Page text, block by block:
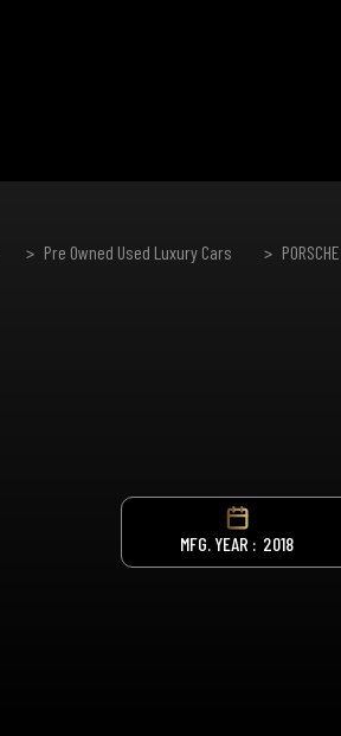
Pre Owned Used Luxury Cars PORSCHE
MFG. YEAR : 2018